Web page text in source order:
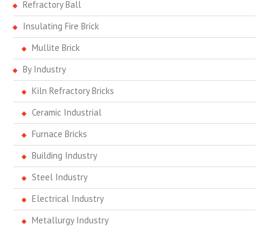
Refractory Ball
Insulating Fire Brick
Mullite Brick
By Industry
Kiln Refractory Bricks
Ceramic Industrial
Furnace Bricks
Building Industry
Steel Industry
Electrical Industry
Metallurgy Industry